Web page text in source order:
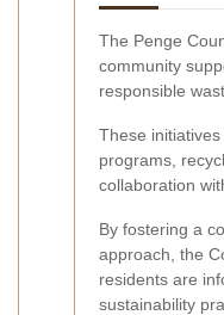
The Penge
community
responsible
These
programs,
collaboration
By fostering a
approach, the
residents are
sustainability